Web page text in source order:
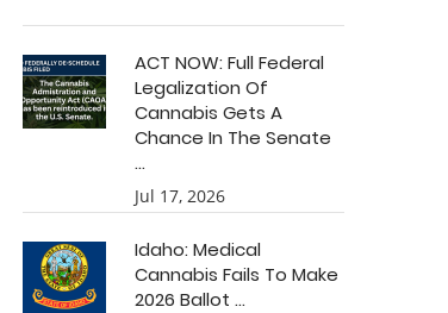
ACT NOW: Full Federal
Legalization Of
Cannabis Gets A
Chance In The Senate
...
Jul 17, 2026
Idaho: Medical
Cannabis Fails To Make
2026 Ballot ...